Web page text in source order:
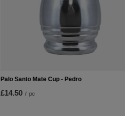
Palo Santo Mate Cup - Pedro
£14.50 / pc